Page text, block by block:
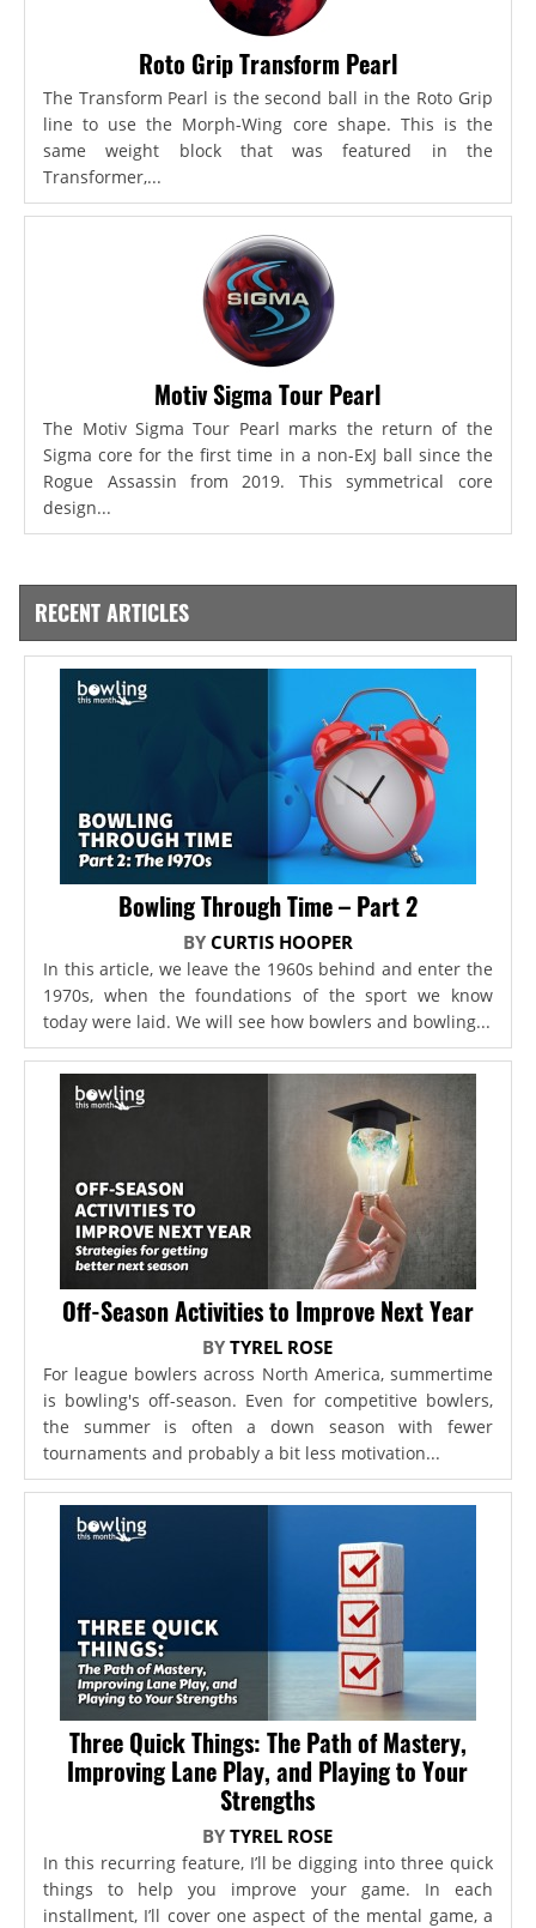
Roto Grip Transform Pearl
The Transform Pearl is the second ball in the Roto Grip
line to use the Morph-Wing core shape. This is the
same weight block that was featured in the
Transformer,...
Motiv Sigma Tour Pearl
The Motiv Sigma Tour Pearl marks the return of the
Sigma core for the first time in a non-ExJ ball since the
Rogue Assassin from 2019. This symmetrical core
design...
RECENT ARTICLES
Bowling Through Time – Part 2
BY CURTIS HOOPER
In this article, we leave the 1960s behind and enter the
1970s, when the foundations of the sport we know
today were laid. We will see how bowlers and bowling...
Off-Season Activities to Improve Next Year
BYTYREL ROSE
For league bowlers across North America, summertime
is bowling's off-season. Even for competitive bowlers,
the summer is often a down season with fewer
tournaments and probably a bit less motivation...
Three Quick Things: The Path of Mastery,
Improving Lane Play, and Playing to Your
Strengths
BYTYREL ROSE
In this recurring feature, I’ll be digging into three quick
things to help you improve your game. In each
installment, I’ll cover one aspect of the mental game, a